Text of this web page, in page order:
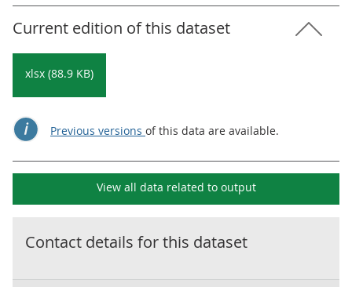
Current edition of this dataset
xlsx (88.9 KB)
Previous versions of this data are available.
View all data related to output
Contact details for this dataset